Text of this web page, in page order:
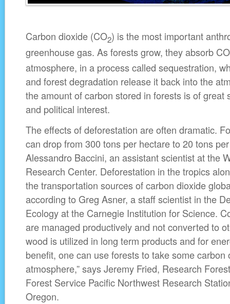
Carbon dioxide (CO2) is the most important
greenhouse gas. As forests grow, they absorb CO
atmosphere, in a process called sequestration,
and forest degradation release it back into the
the amount of carbon stored in forests is of great
and political interest.
The effects of deforestation are often dramatic.
can drop from 300 tons per hectare to 20 tons
Alessandro Baccini, an assistant scientist at the
Research Center. Deforestation in the tropics
the transportation sources of carbon dioxide
according to Greg Asner, a staff scientist in the
Ecology at the Carnegie Institution for Science.
are managed productively and not converted to
wood is utilized in long term products and for
benefit, one can use forests to take some carbon
atmosphere,” says Jeremy Fried, Research
Forest Service Pacific Northwest Research
Oregon.